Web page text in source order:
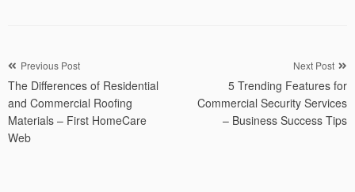
Post
navigation
Previous Post
The Differences of Residential
and Commercial Roofing
Materials – First HomeCare
Web
Next Post
5 Trending Features for
Commercial Security Services
– Business Success Tips